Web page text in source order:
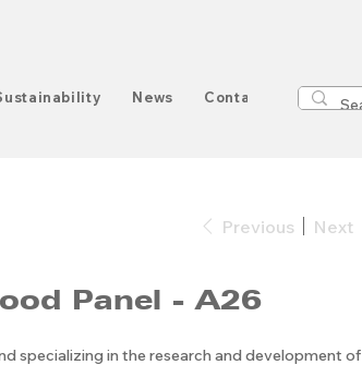
News Contact
Previous Next
Panel - A26
specializing in the research and development of